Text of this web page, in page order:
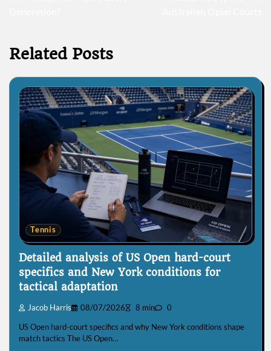
Related Posts
Tennis
Detailed analysis of US Open hard-court
specifics and New York conditions for
tactical adaptation
Jacob Harris 08/07/2026 8 min 0
US Open hard-court specifics and why New York conditions shape
match tactics The US Open…